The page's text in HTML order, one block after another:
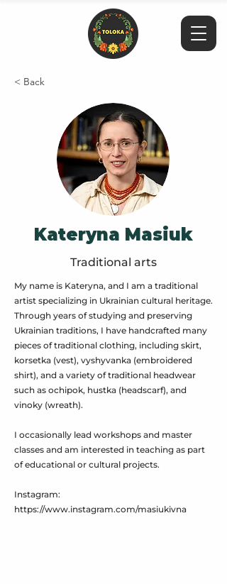
< Back
Kateryna Masiuk
Traditional arts
My name is Kateryna, and I am a traditional
artist specializing in Ukrainian cultural heritage.
Through years of studying and preserving
Ukrainian traditions, I have handcrafted many
pieces of traditional clothing, including skirt,
korsetka (vest), vyshyvanka (embroidered
shirt), and a variety of traditional headwear
such as ochipok, hustka (headscarf), and
vinoky (wreath).
I occasionally lead workshops and master
classes and am interested in teaching as part
of educational or cultural projects.
Instagram:
https://www.instagram.com/masiukivna